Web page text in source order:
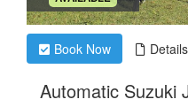
Book Now Details
Automatic Suzuki